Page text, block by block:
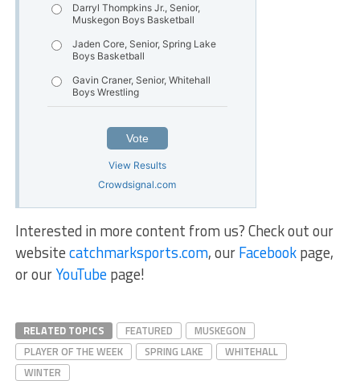
Darryl Thompkins Jr., Senior,
Muskegon Boys Basketball
Jaden Core, Senior, Spring Lake
Boys Basketball
Gavin Craner, Senior, Whitehall
Boys Wrestling
Vote
View Results
Crowdsignal.com
Interested in more content from us? Check out our
websitecatchmarksports.com, ourFacebookpage,
or ourYouTubepage!
RELATED TOPICS FEATURED
MUSKEGON
PLAYER OF THE WEEK
SPRING LAKE
WHITEHALL
WINTER